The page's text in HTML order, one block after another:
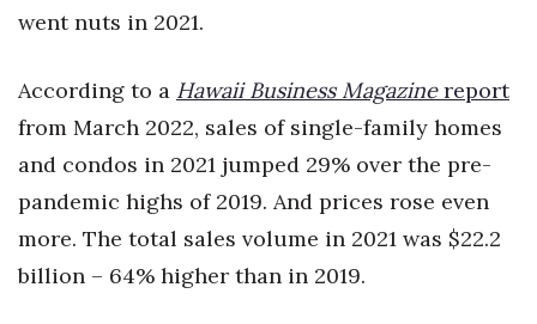
went nuts in 2021.
According to a Hawaii Business Magazinereport
from March 2022, sales of single-family homes
and condos in 2021 jumped 29% over the pre-
pandemic highs of 2019. And prices rose even
more. The total sales volume in 2021 was $22.2
billion – 64% higher than in 2019.